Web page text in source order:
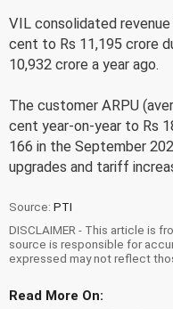
VIL consolidated
cent to Rs 11,195 crore
10,932 crore a year ago.
The customer ARPU
cent year-on-year to Rs
166 in the September
upgrades and tariff
Source: PTI
DISCLAIMER - This article is
source is responsible for
expressed may not reflect
Read More On: